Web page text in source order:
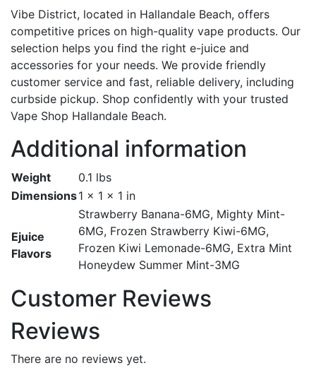
Vibe District, located in Hallandale Beach, offers
competitive prices on high-quality vape products. Our
selection helps you find the right e-juice and
accessories for your needs. We provide friendly
customer service and fast, reliable delivery, including
curbside pickup. Shop confidently with your trusted
Vape Shop Hallandale Beach.
Additional information
Weight
0.1 lbs
Dimensions1 × 1 × 1 in
Ejuice
Flavors
Strawberry Banana-6MG, Mighty Mint-
6MG, Frozen Strawberry Kiwi-6MG,
Frozen Kiwi Lemonade-6MG, Extra Mint
Honeydew Summer Mint-3MG
Customer Reviews
Reviews
There are no reviews yet.